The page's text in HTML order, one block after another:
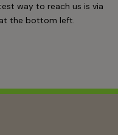
way to reach us is via
the bottom left.